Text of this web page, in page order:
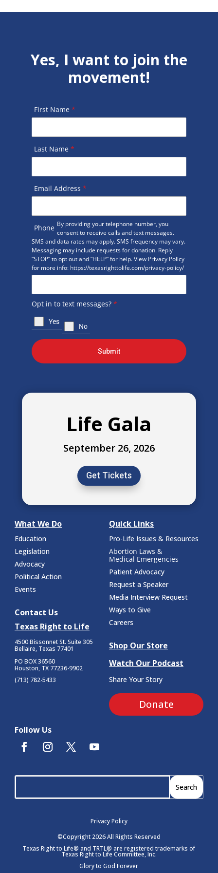
Yes, I want to join the
movement!
First Name *
Last Name *
Email Address *
Phone By providing your telephone number, you
consent to receive calls and text messages.
SMS and data rates may apply. SMS frequency may vary.
Messaging may include requests for donation. Reply
“STOP” to opt out and “HELP” for help. View Privacy Policy
for more info: https://texasrighttolife.com/privacy-policy/
Opt in to text messages? *
Yes
No
Submit
Life Gala
September 26, 2026
Get Tickets
What We Do
Education
Legislation
Advocacy
Political Action
Events
Contact Us
Texas Right to Life
4500 Bissonnet St. Suite 305
Bellaire, Texas 77401
PO BOX 36560
Houston, TX 77236-9902
(713) 782-5433
Quick Links
Pro-Life Issues & Resources
Abortion Laws &
Medical Emergencies
Patient Advocacy
Request a Speaker
Media Interview Request
Ways to Give
Careers
Shop Our Store
Watch Our Podcast
Share Your Story
Donate
Follow Us
Privacy Policy
©Copyright 2026 All Rights Reserved
Texas Right to Life® and TRTL® are registered trademarks of
Texas Right to Life Committee, Inc.
Glory to God Forever